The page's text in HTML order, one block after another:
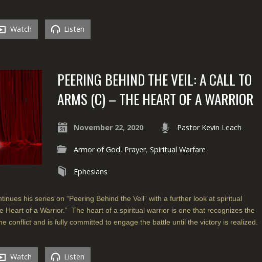
Watch Listen
PEERING BEHIND THE VEIL: A CALL TO
ARMS (C) – THE HEART OF A WARRIOR
November 22, 2020 Pastor Kevin Leach
Armor of God, Prayer, Spiritual Warfare
Ephesians
his series on “Peering Behind the Veil” with a further look at spiritual
Heart of a Warrior.” The heart of a spiritual warrior is one that recognizes the
conflict and is fully committed to engage the battle until the victory is realized.
Watch Listen